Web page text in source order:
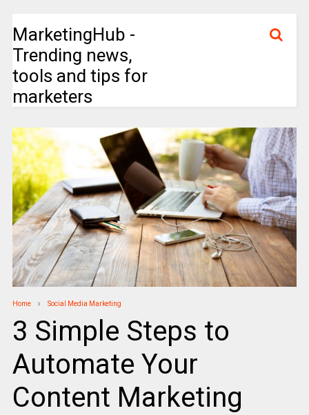
MarketingHub -
Trending news,
tools and tips for
marketers
Home Social Media Marketing
3 Simple Steps to
Automate Your
Content Marketing